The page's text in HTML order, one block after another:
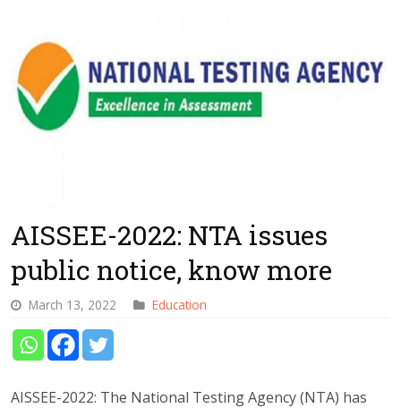
AISSEE-2022: NTA issues
public notice, know more
March 13, 2022 Education
AISSEE-2022: The National Testing Agency (NTA) has